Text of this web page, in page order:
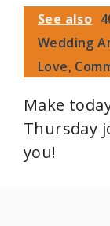
See also
Wedding
Love,
Make
Thursday
you!